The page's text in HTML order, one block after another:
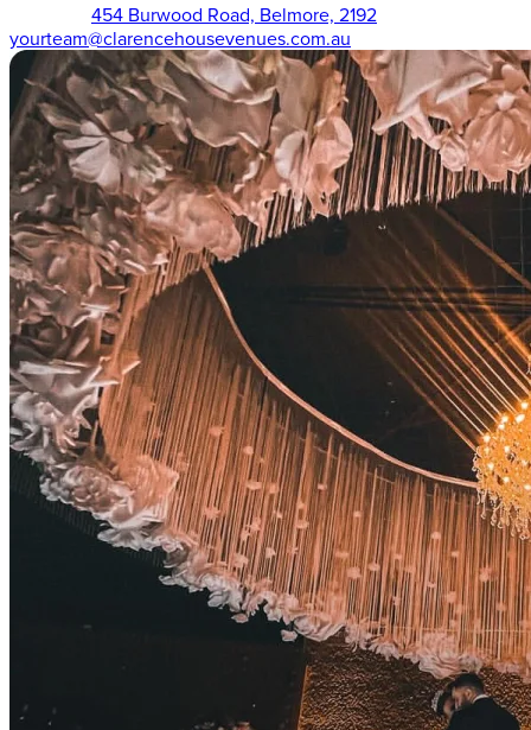
454 Burwood Road, Belmore, 2192
yourteam@clarencehousevenues.com.au